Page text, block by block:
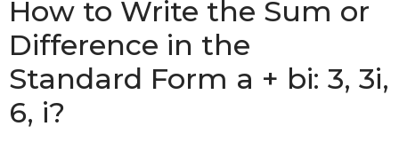
How to Write the Sum or
Difference in the
Standard Form a + bi: 3, 3i,
6, i?